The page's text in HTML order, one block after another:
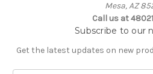
Mesa, AZ
Call us at
Subscribe to our
Get the latest updates on new